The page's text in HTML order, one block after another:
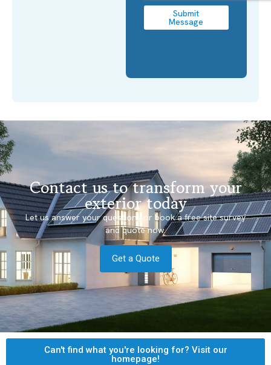
Submit
Message
Contact us to transform your
exterior today
Let us answer your questions or book a free site survey
and quote now.
Get a Quote
Can't find what you're looking for? Visit our
homepage!